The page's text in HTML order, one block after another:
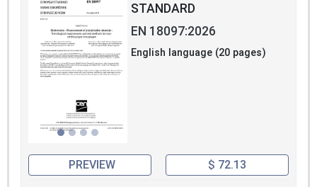
STANDARD
EN 18097:2026
English language (20 pages)
PREVIEW $ 72.13